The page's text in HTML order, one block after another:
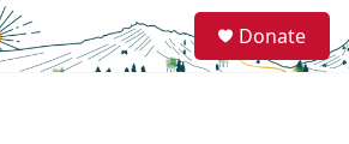
e
a
Donate